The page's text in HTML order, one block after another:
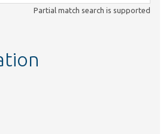
Partial match search is supported